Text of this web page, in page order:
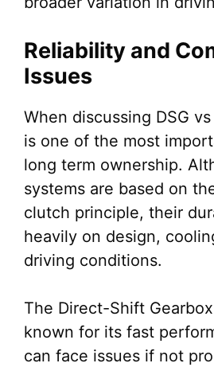
Reliability and
Issues
When discussing DSG
is one of the most
long term ownership.
systems are based on
clutch principle, their
heavily on design,
driving conditions.
The Direct-Shift
known for its fast
can face issues if not